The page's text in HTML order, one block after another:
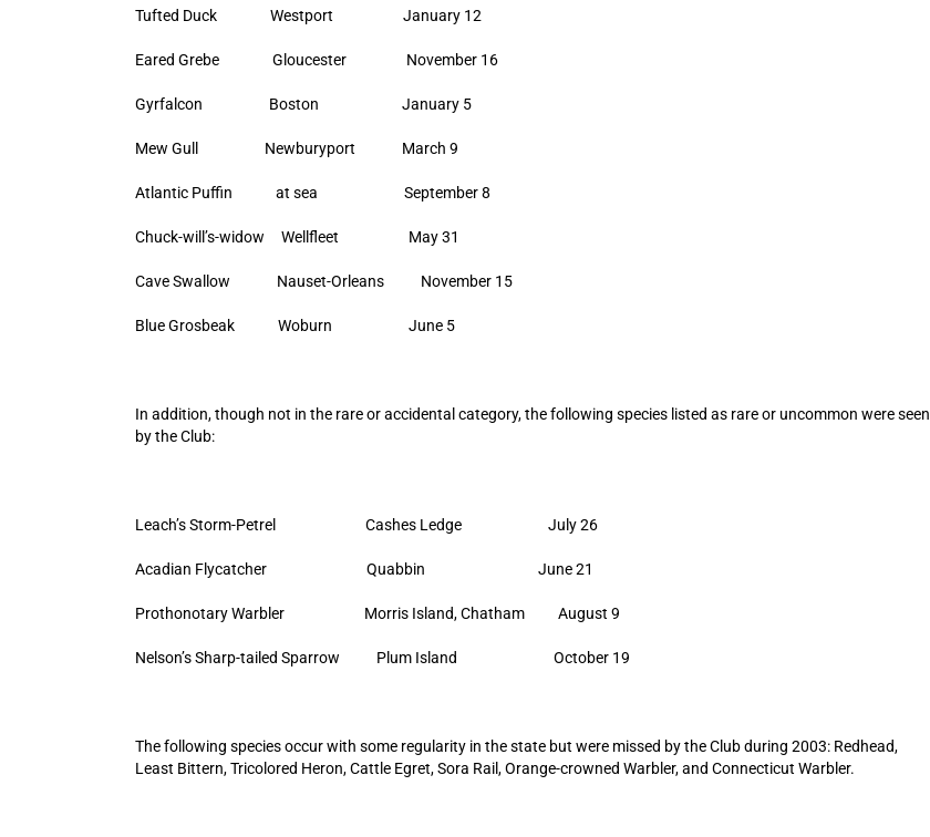
Tufted Duck Westport January 12
Eared Grebe Gloucester November 16
Gyrfalcon Boston January 5
Mew Gull Newburyport March 9
Atlantic Puffin at sea September 8
Chuck-will’s-widow Wellfleet May 31
Cave Swallow Nauset-Orleans November 15
Blue Grosbeak Woburn June 5
In addition, though not in the rare or accidental category, the following species listed as rare or uncommon were seen
by the Club:
Leach’s Storm-Petrel Cashes Ledge July 26
Acadian Flycatcher Quabbin June 21
Prothonotary Warbler Morris Island, Chatham August 9
Nelson’s Sharp-tailed Sparrow Plum Island October 19
The following species occur with some regularity in the state but were missed by the Club during 2003: Redhead,
Least Bittern, Tricolored Heron, Cattle Egret, Sora Rail, Orange-crowned Warbler, and Connecticut Warbler.